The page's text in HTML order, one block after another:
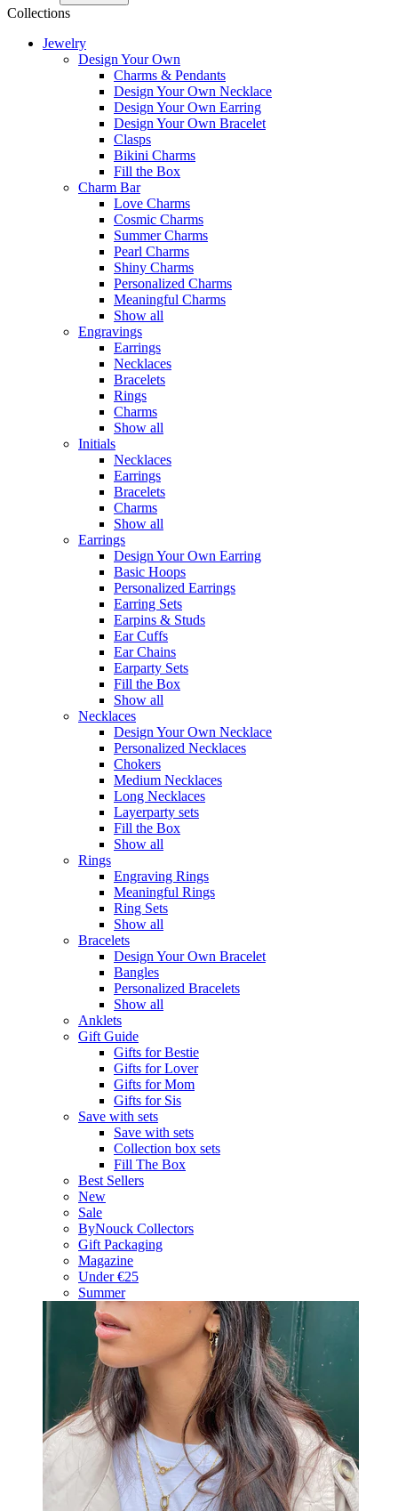
Collections
Jewelry
Design Your Own
Charms & Pendants
Design Your Own Necklace
Design Your Own Earring
Design Your Own Bracelet
Clasps
Bikini Charms
Fill the Box
Charm Bar
Love Charms
Cosmic Charms
Summer Charms
Pearl Charms
Shiny Charms
Personalized Charms
Meaningful Charms
Show all
Engravings
Earrings
Necklaces
Bracelets
Rings
Charms
Show all
Initials
Necklaces
Earrings
Bracelets
Charms
Show all
Earrings
Design Your Own Earring
Basic Hoops
Personalized Earrings
Earring Sets
Earpins & Studs
Ear Cuffs
Ear Chains
Earparty Sets
Fill the Box
Show all
Necklaces
Design Your Own Necklace
Personalized Necklaces
Chokers
Medium Necklaces
Long Necklaces
Layerparty sets
Fill the Box
Show all
Rings
Engraving Rings
Meaningful Rings
Ring Sets
Show all
Bracelets
Design Your Own Bracelet
Bangles
Personalized Bracelets
Show all
Anklets
Gift Guide
Gifts for Bestie
Gifts for Lover
Gifts for Mom
Gifts for Sis
Save with sets
Save with sets
Collection box sets
Fill The Box
Best Sellers
New
Sale
ByNouck Collectors
Gift Packaging
Magazine
Under €25
Summer